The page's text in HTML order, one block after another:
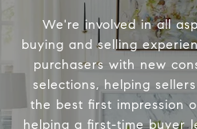
We're involved in all
buying and selling
purchasers with new
selections, helping
the best first impression
helping a first-time buyer